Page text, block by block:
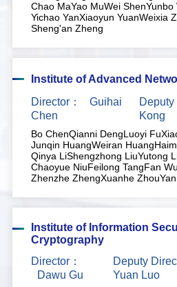
Chao MaYao MuWei ShenYunbo
Yichao YanXiaoyun YuanWeixia
Sheng'an Zheng
Institute of Advanced
Director：
Guihai
Chen
Deputy
Kong
Bo ChenQianni DengLuoyi Fu
Junqin HuangWeiran Huang
Qinya LiShengzhong LiuYutong
Chaoyue NiuFeilong TangFan Wu
Zhenzhe ZhengXuanhe Zhou
Institute of Information
Cryptography
Director：
Dawu Gu
Deputy
Yuan Luo